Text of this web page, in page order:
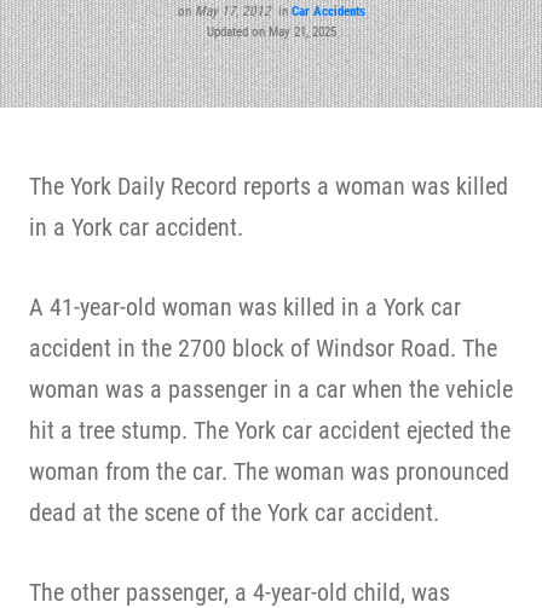
onMay 17, 2012inCar Accidents
Updated on May 21, 2025
The York Daily Record reports a woman was killed
in a York car accident.
A 41-year-old woman was killed in a York car
accident in the 2700 block of Windsor Road. The
woman was a passenger in a car when the vehicle
hit a tree stump. The York car accident ejected the
woman from the car. The woman was pronounced
dead at the scene of the York car accident.
The other passenger, a 4-year-old child, was